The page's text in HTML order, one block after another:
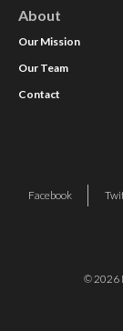
About
Our Mission
Our Team
Contact
© 2026
Facebook